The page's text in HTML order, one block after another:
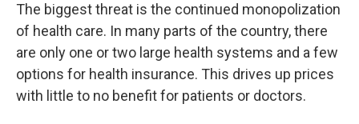
The biggest threat is the continued monopolization
of health care. In many parts of the country, there
are only one or two large health systems and a few
options for health insurance. This drives up prices
with little to no benefit for patients or doctors.